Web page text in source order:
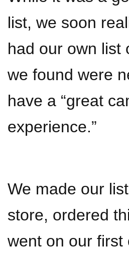
list, we soon
had our own list
we found were
have a “great
experience.”
We made our
store, ordered
went on our first